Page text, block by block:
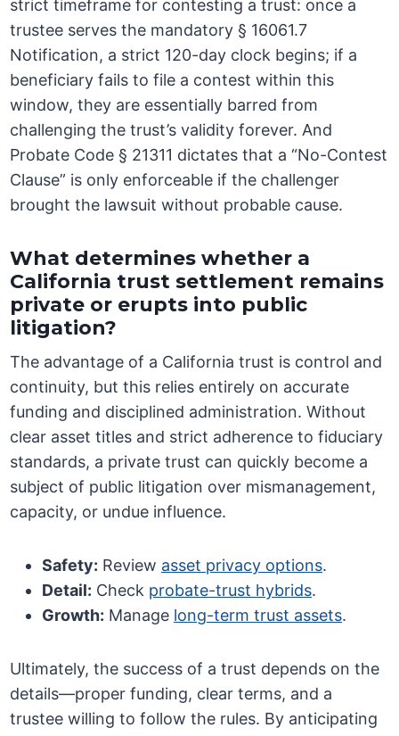
strict timeframe for contesting a trust: once a
trustee serves the mandatory § 16061.7
Notification, a strict 120-day clock begins; if a
beneficiary fails to file a contest within this
window, they are essentially barred from
challenging the trust’s validity forever. And
Probate Code § 21311 dictates that a “No-Contest
Clause” is only enforceable if the challenger
brought the lawsuit without probable cause.
What determines whether a
California trust settlement remains
private or erupts into public
litigation?
The advantage of a California trust is control and
continuity, but this relies entirely on accurate
funding and disciplined administration. Without
clear asset titles and strict adherence to fiduciary
standards, a private trust can quickly become a
subject of public litigation over mismanagement,
capacity, or undue influence.
Safety: Review asset privacy options.
Detail: Check probate-trust hybrids.
Growth: Manage long-term trust assets.
Ultimately, the success of a trust depends on the
details—proper funding, clear terms, and a
trustee willing to follow the rules. By anticipating